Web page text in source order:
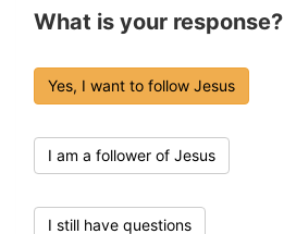
What is your response?
Yes, I want to follow Jesus
I am a follower of Jesus
I still have questions